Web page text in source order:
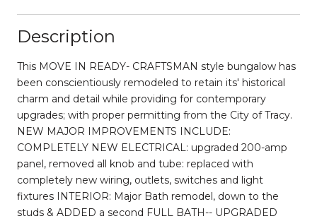
Description
This MOVE IN READY- CRAFTSMAN style bungalow has
been conscientiously remodeled to retain its' historical
charm and detail while providing for contemporary
upgrades; with proper permitting from the City of Tracy.
NEW MAJOR IMPROVEMENTS INCLUDE:
COMPLETELY NEW ELECTRICAL: upgraded 200-amp
panel, removed all knob and tube: replaced with
completely new wiring, outlets, switches and light
fixtures INTERIOR: Major Bath remodel, down to the
studs & ADDED a second FULL BATH-- UPGRADED